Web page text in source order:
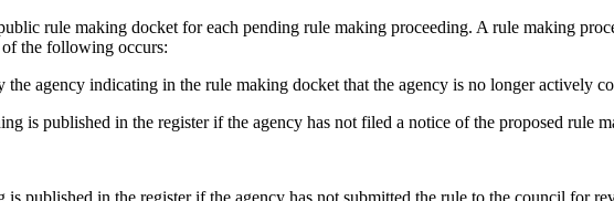
rule making docket for each pending rule making proceeding. A rule making
the following occurs:
agency indicating in the rule making docket that the agency is no longer actively
is published in the register if the agency has not filed a notice of the proposed rule
published in the register if the agency has not submitted the rule to the council for